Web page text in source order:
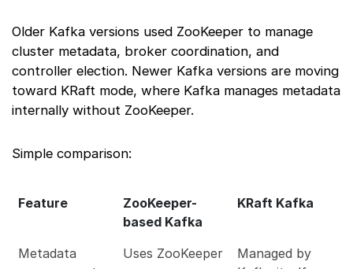
Older Kafka versions used ZooKeeper to manage
cluster metadata, broker coordination, and
controller election. Newer Kafka versions are moving
toward KRaft mode, where Kafka manages metadata
internally without ZooKeeper.
Simple comparison:
Feature
ZooKeeper-
based Kafka
KRaft Kafka
Metadata
Uses ZooKeeper
Managed by